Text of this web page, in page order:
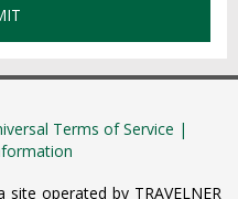
Terms of Service |
site operated by TRAVELNER